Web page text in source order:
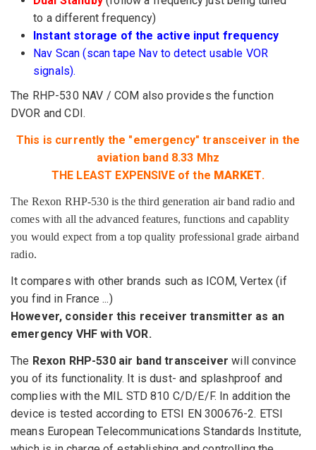
to a different frequency)
Instant storage of the active input frequency
Nav Scan (scantape Nav to detect usable VOR
signals).
The RHP-530 NAV / COM also provides the function
DVOR and CDI.
This is currently the "emergency" transceiver in the
aviation band 8.33 Mhz
THE LEAST EXPENSIVE of the MARKET.
The Rexon RHP-530 is the third generation air band radio and
comes with all the advanced features, functions and capablity
you would expect from a top quality professional grade airband
radio.
It compares with other brands such as ICOM, Vertex(if
you find in France ...)
However, consider this receiver transmitter as an
emergency VHF with VOR.
The Rexon RHP-530 air band transceiverwill convince
you of its functionality. It is dust- and splashproof and
complies with the MIL STD 810 C/D/E/F. In addition the
device is tested according to ETSI EN 300676-2. ETSI
means European Telecommunications Standards Institute,